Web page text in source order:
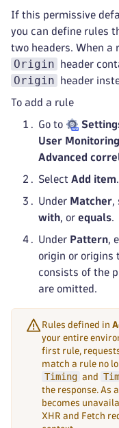
If this permissive
you can define rules
two headers. When a
Origin
header
Origin header
To add a rule
Go to
User Monitoring
Advanced
Select Add item
Under Matcher
with , or equals
Under Pattern ,
origin or origins
consists of the
are omitted.
Rules defined in
your entire
first rule,
match a rule no
Timing and
the response. As
becomes
XHR and Fetch